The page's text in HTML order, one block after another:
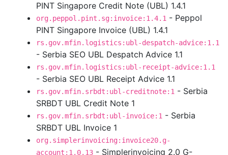
PINT Singapore Credit Note (UBL) 1.4.1
org.peppol.pint.sg:invoice:1.4.1 - Peppol
PINT Singapore Invoice (UBL) 1.4.1
rs.gov.mfin.logistics:ubl-despatch-advice:1.1
- Serbia SEO UBL Despatch Advice 1.1
rs.gov.mfin.logistics:ubl-receipt-advice:1.1
- Serbia SEO UBL Receipt Advice 1.1
rs.gov.mfin.srbdt:ubl-creditnote:1 - Serbia
SRBDT UBL Credit Note 1
rs.gov.mfin.srbdt:ubl-invoice:1 - Serbia
SRBDT UBL Invoice 1
org.simplerinvoicing:invoice20.g-
account:1.0.13 - Simplerinvoicing 2.0 G-